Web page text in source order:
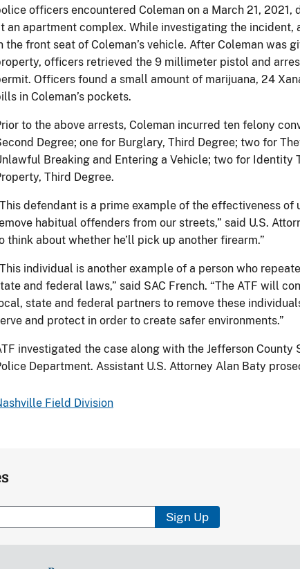
officers encountered Coleman on a March 21,
an apartment complex. While investigating the incident,
the front seat of Coleman’s vehicle. After Coleman was
officers retrieved the 9 millimeter pistol and
Officers found a small amount of marijuana, 24
in Coleman’s pockets.
to the above arrests, Coleman incurred ten felony
Degree; one for Burglary, Third Degree; two for
Breaking and Entering a Vehicle; two for Identity
Third Degree.
defendant is a prime example of the effectiveness
habitual offenders from our streets,” said U.S.
think about whether he’ll pick up another firearm.”
individual is another example of a person who
and federal laws,” said SAC French. “The ATF will
state and federal partners to remove these
and protect in order to create safer environments.”
investigated the case along with the Jefferson County
Department. Assistant U.S. Attorney Alan Baty
Field Division
Sign Up